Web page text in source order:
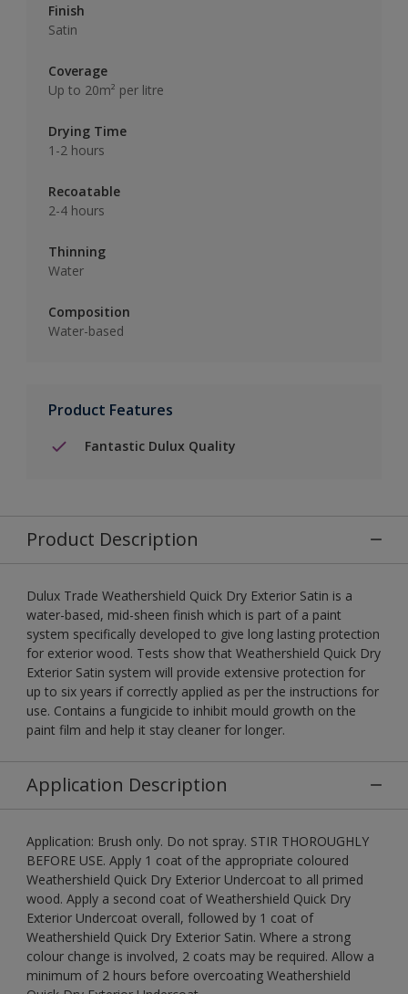
Finish
Satin
Coverage
Up to 20m² per litre
Drying Time
1-2 hours
Recoatable
2-4 hours
Thinning
Water
Composition
Water-based
Product Features
Fantastic Dulux Quality
Product Description
Dulux Trade Weathershield Quick Dry Exterior Satin is a
water-based, mid-sheen finish which is part of a paint
system specifically developed to give long lasting protection
for exterior wood. Tests show that Weathershield Quick Dry
Exterior Satin system will provide extensive protection for
up to six years if correctly applied as per the instructions for
use. Contains a fungicide to inhibit mould growth on the
paint film and help it stay cleaner for longer.
Application Description
Application: Brush only. Do not spray. STIR THOROUGHLY
BEFORE USE. Apply 1 coat of the appropriate coloured
Weathershield Quick Dry Exterior Undercoat to all primed
wood. Apply a second coat of Weathershield Quick Dry
Exterior Undercoat overall, followed by 1 coat of
Weathershield Quick Dry Exterior Satin. Where a strong
colour change is involved, 2 coats may be required. Allow a
minimum of 2 hours before overcoating Weathershield